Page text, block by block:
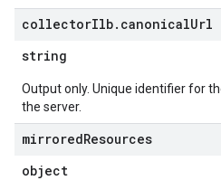
collectorIlb. canonicalUrl
string
Output only. Unique identifier for
the server.
mirroredResources
object